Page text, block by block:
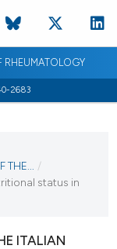
RHEUMATOLOGY
2683
/
status in
ITALIAN